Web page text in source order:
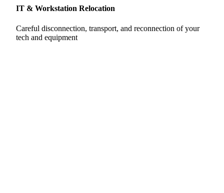
IT & Workstation Relocation
Careful disconnection, transport, and reconnection of your
tech and equipment